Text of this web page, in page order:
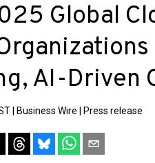
Global
AI-Driven
Business Wire Press release